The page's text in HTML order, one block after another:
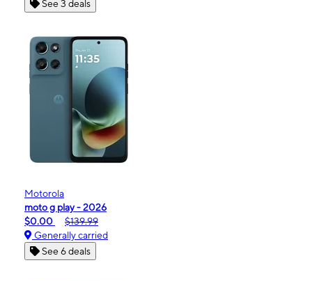
See 3 deals
Motorola
moto g play - 2026
$0.00
$139.99
Generally carried
See 6 deals